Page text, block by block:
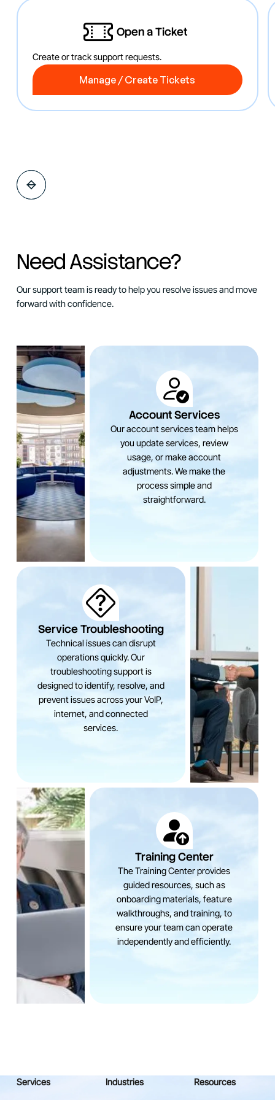
Open a Ticket
Create or track support requests.
Manage / Create Tickets
Manage / Create Tickets
Need Assistance?
Our support team is ready to help you resolve issues and move
forward with confidence.
Service Troubleshooting
Technical issues can disrupt
operations quickly. Our
troubleshooting support is
designed to identify, resolve, and
prevent issues across your VoIP,
internet, and connected
services.
Account Services
Our account services team helps
you update services, review
usage, or make account
adjustments. We make the
process simple and
straightforward.
Training Center
The Training Center provides
guided resources, such as
onboarding materials, feature
walkthroughs, and training, to
ensure your team can operate
independently and efficiently.
Services Industries Resources